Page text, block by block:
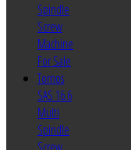
Spindle
Screw
Machine
For Sale
Tornos
SAS 16.6
Multi
Spindle